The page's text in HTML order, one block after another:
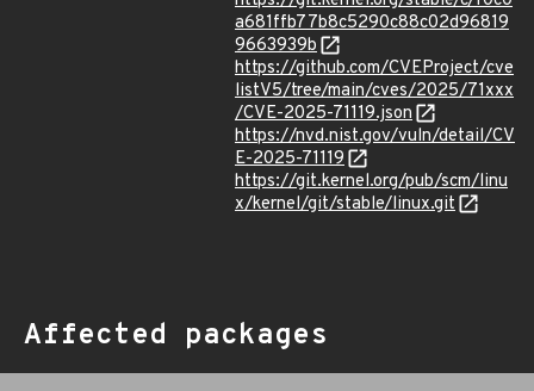
a681ffb77b8c5290c88c02d96819
9663939b
https://github.com/CVEProject/cve
listV5/tree/main/cves/2025/71xxx
/CVE-2025-71119.json
https://nvd.nist.gov/vuln/detail/CV
E-2025-71119
https://git.kernel.org/pub/scm/linu
x/kernel/git/stable/linux.git
Affected packages